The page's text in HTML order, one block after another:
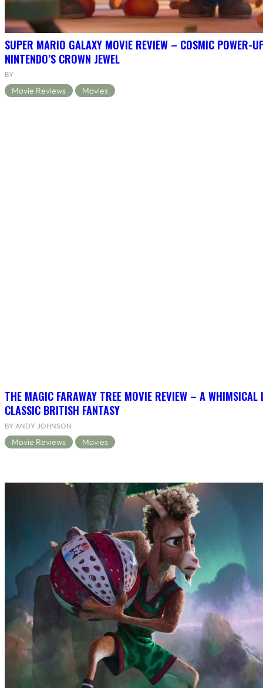
SUPER MARIO GALAXY MOVIE REVIEW – COSMIC POWER-
NINTENDO’S CROWN JEWEL
BY
Movie Reviews Movies
THE MAGIC FARAWAY TREE MOVIE REVIEW – A WHIMSICAL
CLASSIC BRITISH FANTASY
BY ANDY JOHNSON
Movie Reviews Movies